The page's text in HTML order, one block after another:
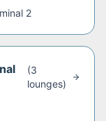
2
(3
lounges)